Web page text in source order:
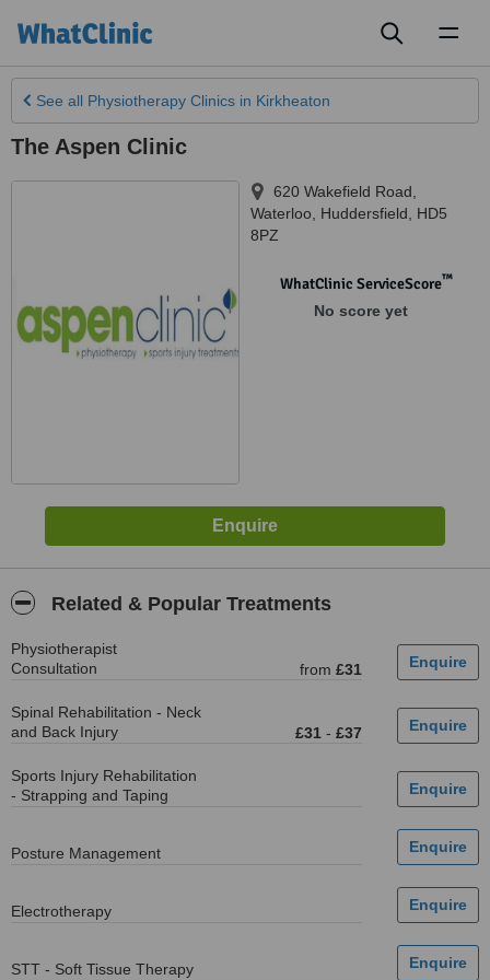
See all Physiotherapy Clinics in Kirkheaton
The Aspen Clinic
620 Wakefield Road
Waterloo
Huddersfield
HD5
8PZ
WhatClinic ServiceScore™
No score yet
Related & Popular Treatments
Physiotherapist
Consultation
from £31
Spinal Rehabilitation - Neck
and Back Injury
£31 - £37
Sports Injury Rehabilitation
- Strapping and Taping
Posture Management
Electrotherapy
STT - Soft Tissue Therapy